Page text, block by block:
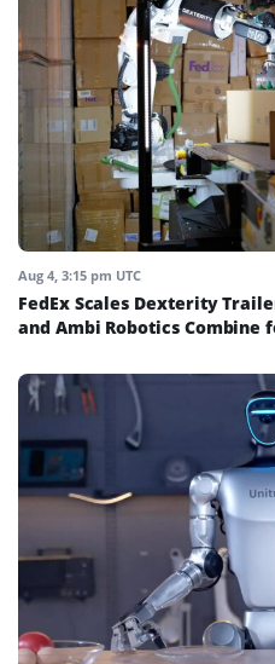
Aug 4, 3:15 pm UTC
FedEx Scales Dexterity
and Ambi Robotics Combine